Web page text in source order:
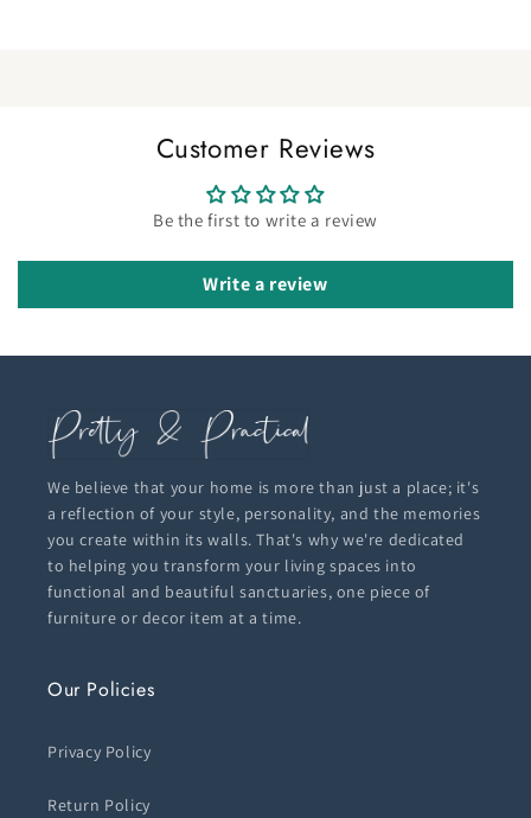
Customer Reviews
Be the first to write a review
Write a review
We believe that your home is more than just a place; it's
a reflection of your style, personality, and the memories
you create within its walls. That's why we're dedicated
to helping you transform your living spaces into
functional and beautiful sanctuaries, one piece of
furniture or decor item at a time.
Our Policies
Privacy Policy
Return Policy